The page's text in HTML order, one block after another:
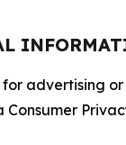
advertising